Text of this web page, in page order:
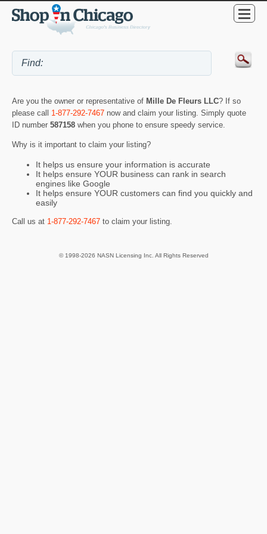
Are you the owner or representative of Mille De Fleurs LLC? If so
please call 1-877-292-7467 now and claim your listing. Simply quote
ID number 587158 when you phone to ensure speedy service.
Why is it important to claim your listing?
It helps us ensure your information is accurate
It helps ensure YOUR business can rank in search
engines like Google
It helps ensure YOUR customers can find you quickly and
easily
Call us at 1-877-292-7467 to claim your listing.
© 1998-2026 NASN Licensing Inc. All Rights Reserved